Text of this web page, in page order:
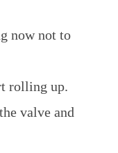
now not to
rolling up.
valve and